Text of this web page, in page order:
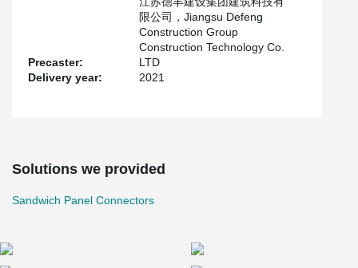
Precaster:
限公司，Jiangsu Defeng
Construction Group
Construction Technology Co.
LTD
Delivery year:
2021
Solutions we provided
Sandwich Panel Connectors